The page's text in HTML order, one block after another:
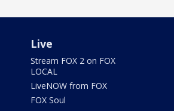
Live
Stream FOX 2 on FOX
LOCAL
LiveNOW from FOX
FOX Soul